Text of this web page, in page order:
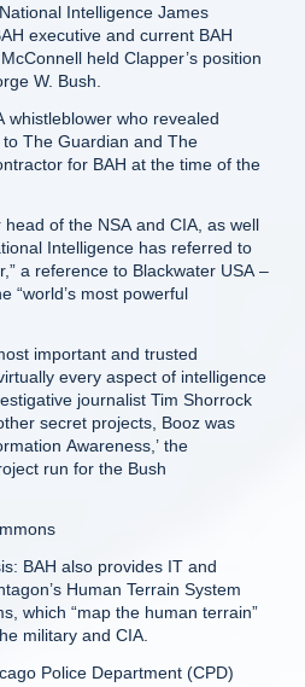
Intelligence James
executive and current BAH
held Clapper’s position
W. Bush.
whistleblower who revealed
The Guardian and The
for BAH at the time of the
of the NSA and CIA, as well
Intelligence has referred to
a reference to Blackwater USA –
“world’s most powerful
important and trusted
every aspect of intelligence
journalist Tim Shorrock
secret projects, Booz was
Awareness,’ the
run for the Bush
BAH also provides IT and
Human Terrain System
which “map the human terrain”
military and CIA.
Police Department (CPD)